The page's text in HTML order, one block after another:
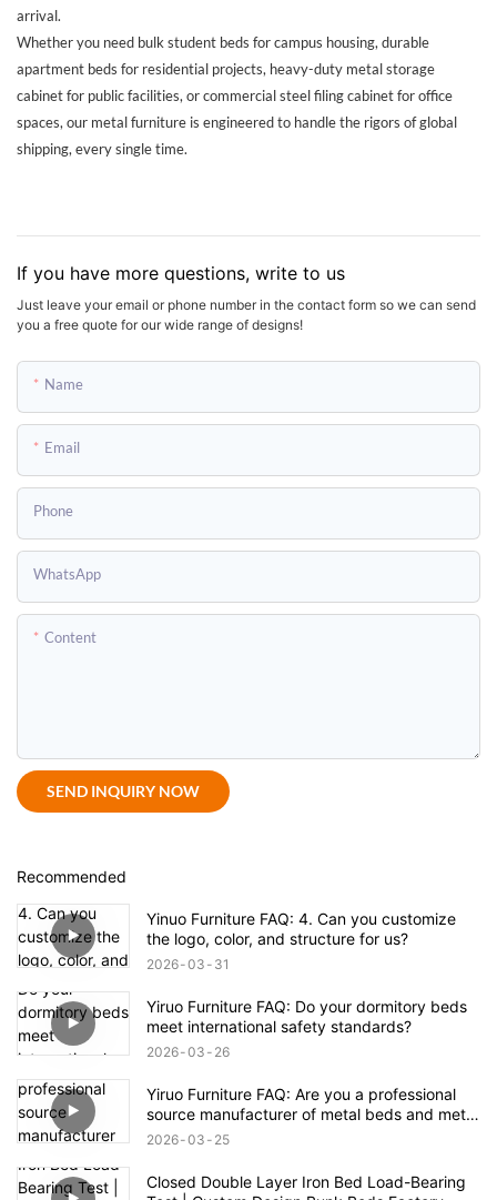
arrival.
Whether you need bulk student beds for campus housing, durable
apartment beds for residential projects, heavy-duty metal storage
cabinet for public facilities, or commercial steel filing cabinet for office
spaces, our metal furniture is engineered to handle the rigors of global
shipping, every single time.
If you have more questions, write to us
Just leave your email or phone number in the contact form so we can send
you a free quote for our wide range of designs!
Name
Email
Phone
WhatsApp
Content
SEND INQUIRY NOW
Recommended
Yinuo Furniture FAQ: 4. Can you customize
the logo, color, and structure for us?
2026 03 31
Yiruo Furniture FAQ: Do your dormitory beds
meet international safety standards?
2026 03 26
Yiruo Furniture FAQ: Are you a professional
source manufacturer of metal beds and metal
cabinets?
2026 03 25
Closed Double Layer Iron Bed Load-Bearing